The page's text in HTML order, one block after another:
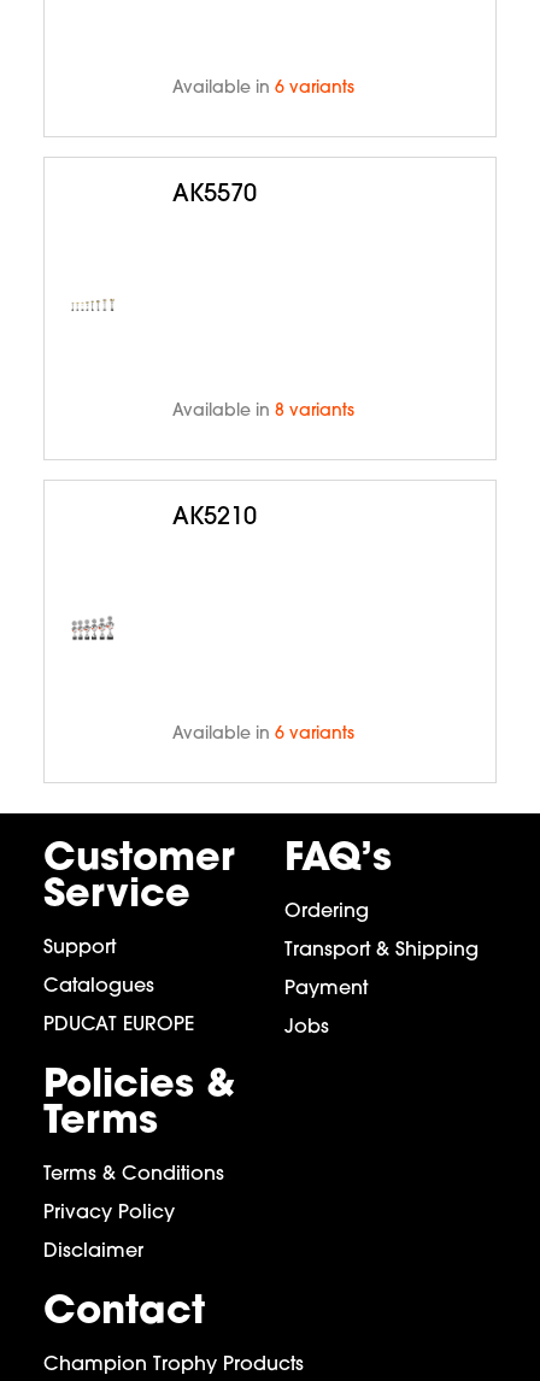
Available in 6 variants
AK5570
Available in 8 variants
AK5210
Available in 6 variants
Customer
Service
Support
Catalogues
PDUCAT EUROPE
Policies &
Terms
Terms & Conditions
Privacy Policy
Disclaimer
FAQ’s
Ordering
Transport & Shipping
Payment
Jobs
Contact
Champion Trophy Products